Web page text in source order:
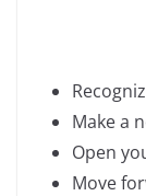
Make a
Open
Move